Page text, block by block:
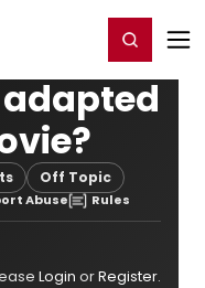
Register/Login
Off Topic
Abuse Rules
Login orRegister.